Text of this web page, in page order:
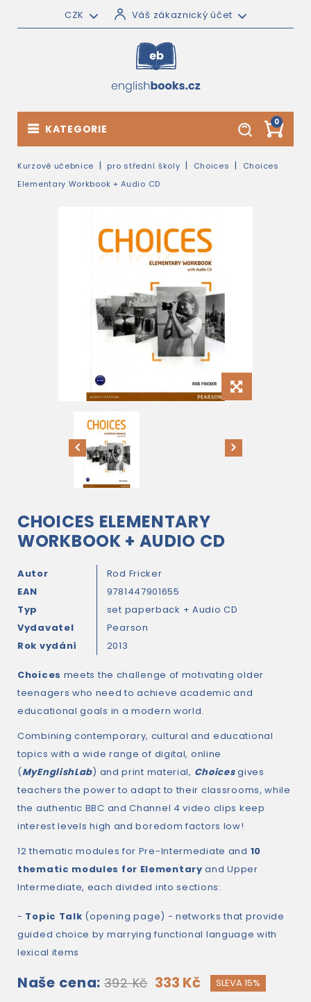
CZK Váš zákaznický účet
0
KATEGORIE
Kurzové učebnice pro střední školy Choices
Choices
Elementary Workbook + Audio CD
CHOICES ELEMENTARY
WORKBOOK + AUDIO CD
Autor
Rod Fricker
EAN
9781447901655
Typ
set paperback + Audio CD
Vydavatel
Pearson
Rok vydání
2013
Choices meets the challenge of motivating older
teenagers who need to achieve academic and
educational goals in a modern world.
Combining contemporary, cultural and educational
topics with a wide range of digital, online
(MyEnglishLab) and print material, Choicesgives
teachers the power to adapt to their classrooms, while
the authentic BBC and Channel 4 video clips keep
interest levels high and boredom factors low!
12 thematic modules for Pre-Intermediate and 10
thematic modules for Elementary and Upper
Intermediate, each divided into sections:
- Topic Talk (opening page) - networks that provide
guided choice by marrying functional language with
lexical items
Naše cena: 392 Kč 333 Kč SLEVA 15%